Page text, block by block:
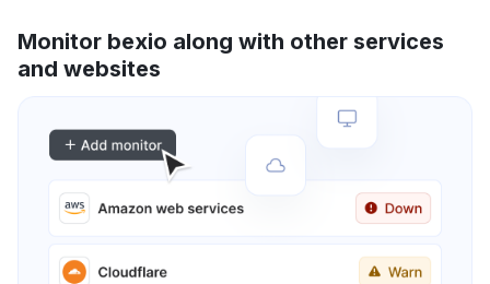
Monitor bexio along with other services
and websites